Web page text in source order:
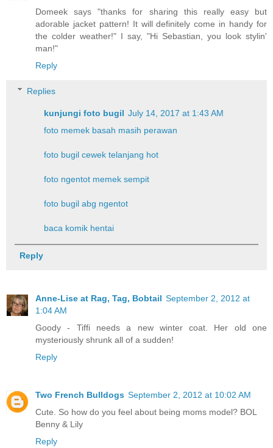
Domeek says "thanks for sharing this really easy but
adorable jacket pattern! It will definitely come in handy for
the colder weather!" I say, "Hi Sebastian, you look stylin'
man!"
Reply
Replies
kunjungi foto bugil July 14, 2017 at 1:43 AM
foto memek basah masih perawan
foto bugil cewek telanjang hot
foto ngentot memek sempit
foto bugil abg ngentot
baca komik hentai
Reply
Anne-Lise at Rag, Tag, Bobtail September 2, 2012 at
1:04 AM
Goody - Tiffi needs a new winter coat. Her old one
mysteriously shrunk all of a sudden!
Reply
Two French Bulldogs September 2, 2012 at 10:02 AM
Cute. So how do you feel about being moms model? BOL
Benny & Lily
Reply